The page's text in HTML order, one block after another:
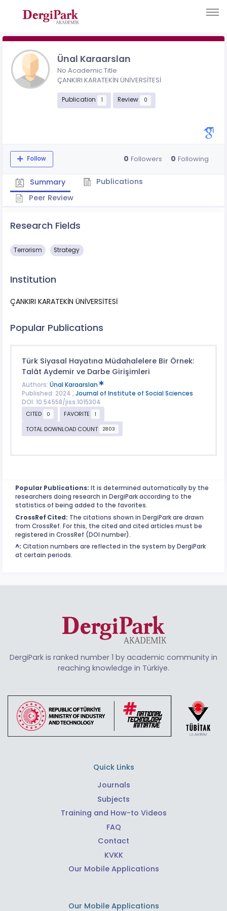
Ünal Karaarslan
No Academic Title
ÇANKIRI KARATEKİN ÜNİVERSİTESİ
Publication 1 Review 0
Follow 0 Followers 0 Following
Summary
Publications
Peer Review
Research Fields
Terrorism Strategy
Institution
ÇANKIRI KARATEKİN ÜNİVERSİTESİ
Popular Publications
Türk Siyasal Hayatına Müdahalelere Bir Örnek:
Talât Aydemir ve Darbe Girişimleri
Authors: Ünal Karaarslan
Published: 2024 , Journal of Institute of Social Sciences
DOI: 10.54558/jiss.1015304
CITED
0 FAVORITE 1
TOTAL DOWNLOAD COUNT 2803
Popular Publications: It is determined automatically by the
researchers doing research in DergiPark according to the
statistics of being added to the favorites.
CrossRef Cited: The citations shown in DergiPark are drawn
from CrossRef. For this, the cited and cited articles must be
registered in CrossRef (DOI number).
^: Citation numbers are reflected in the system by DergiPark
at certain periods.
DergiPark is ranked number 1 by academic community in
reaching knowledge in Türkiye.
Quick Links
Journals
Subjects
Training and How-to Videos
FAQ
Contact
KVKK
Our Mobile Applications
Our Mobile Applications